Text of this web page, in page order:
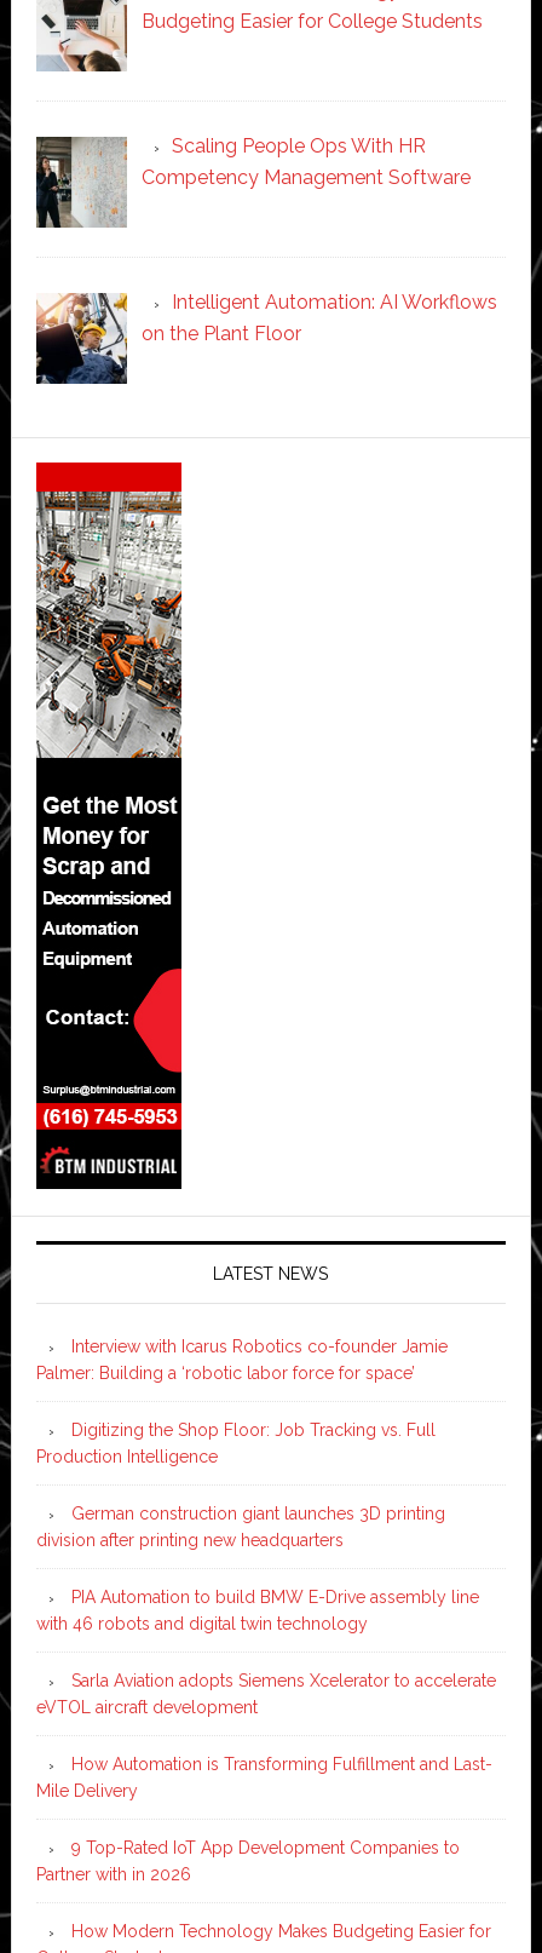
Budgeting Easier for College Students
Scaling People Ops With HR
Competency Management Software
Intelligent Automation: AI Workflows
on the Plant Floor
Secondary
Sidebar
LATEST NEWS
Interview with Icarus Robotics co-founder Jamie
Palmer: Building a ‘robotic labor force for space’
Digitizing the Shop Floor: Job Tracking vs. Full
Production Intelligence
German construction giant launches 3D printing
division after printing new headquarters
PIA Automation to build BMW E-Drive assembly line
with 46 robots and digital twin technology
Sarla Aviation adopts Siemens Xcelerator to accelerate
eVTOL aircraft development
How Automation is Transforming Fulfillment and Last-
Mile Delivery
9 Top-Rated IoT App Development Companies to
Partner with in 2026
How Modern Technology Makes Budgeting Easier for